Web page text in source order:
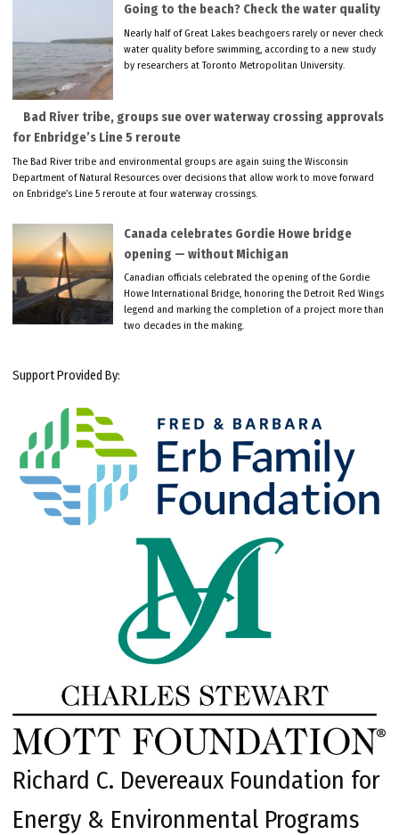
Going to the beach? Check the water quality
Nearly half of Great Lakes beachgoers rarely or never check
water quality before swimming, according to a new study
by researchers at Toronto Metropolitan University.
Bad River tribe, groups sue over waterway crossing approvals
for Enbridge’s Line 5 reroute
The Bad River tribe and environmental groups are again suing the Wisconsin
Department of Natural Resources over decisions that allow work to move forward
on Enbridge’s Line 5 reroute at four waterway crossings.
Canada celebrates Gordie Howe bridge
opening — without Michigan
Canadian officials celebrated the opening of the Gordie
Howe International Bridge, honoring the Detroit Red Wings
legend and marking the completion of a project more than
two decades in the making.
Support Provided By:
Richard C. Devereaux Foundation for
Energy & Environmental Programs